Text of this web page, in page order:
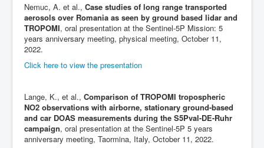
Nemuc, A. et al., Case studies of long range transported
aerosols over Romania as seen by ground based lidar and
TROPOMI, oral presentation at the Sentinel-5P Mission: 5
years anniversary meeting, physical meeting, October 11,
2022.
Click here to view the presentation
Lange, K., et al., Comparison of TROPOMI tropospheric
NO2 observations with airborne, stationary ground-based
and car DOAS measurements during the S5Pval-DE-Ruhr
campaign, oral presentation at the Sentinel-5P 5 years
anniversary meeting, Taormina, Italy, October 11, 2022.